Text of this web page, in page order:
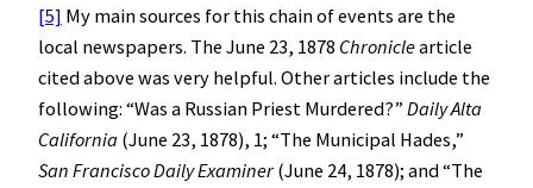
[5] My main sources for this chain of events are the
local newspapers. The June 23, 1878 Chroniclearticle
cited above was very helpful. Other articles include the
following: “Was a Russian Priest Murdered?” Daily Alta
California (June 23, 1878), 1; “The Municipal Hades,”
San FranciscoDaily Examiner (June 24, 1878); and “The